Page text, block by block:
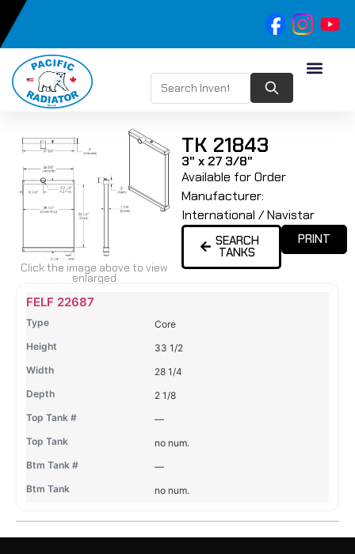
Click the image above to view
enlarged
TK 21843
3" x 27 3/8"
Available for Order
Manufacturer:
International / Navistar
SEARCH
TANKS
PRINT
Name Type
FELF 22687
Core
33 1/2
28 1/4
2 1/8
—
no num.
—
no num.